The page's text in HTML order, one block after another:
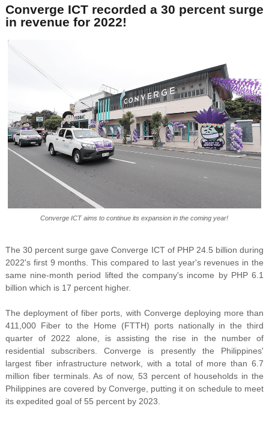
Converge ICT recorded a 30 percent surge
in revenue for 2022!
Converge ICT aims to continue its expansion in the coming year!
The 30 percent surge gave Converge ICT of PHP 24.5 billion during
2022's first 9 months. This compared to last year's revenues in the
same nine-month period lifted the company's income by PHP 6.1
billion which is 17 percent higher.
The deployment of fiber ports, with Converge deploying more than
411,000 Fiber to the Home (FTTH) ports nationally in the third
quarter of 2022 alone, is assisting the rise in the number of
residential subscribers. Converge is presently the Philippines'
largest fiber infrastructure network, with a total of more than 6.7
million fiber terminals. As of now, 53 percent of households in the
Philippines are covered by Converge, putting it on schedule to meet
its expedited goal of 55 percent by 2023.